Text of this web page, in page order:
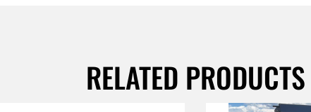
RELATED PRODUCTS